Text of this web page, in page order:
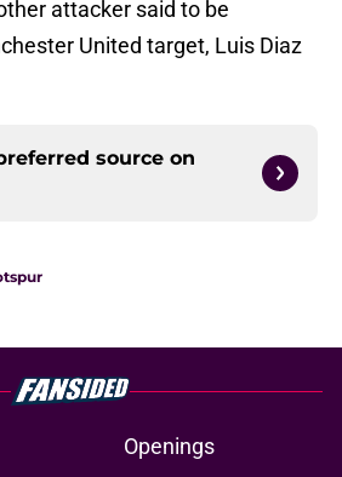
attacker said to be
United target, Luis Diaz
source on
Openings